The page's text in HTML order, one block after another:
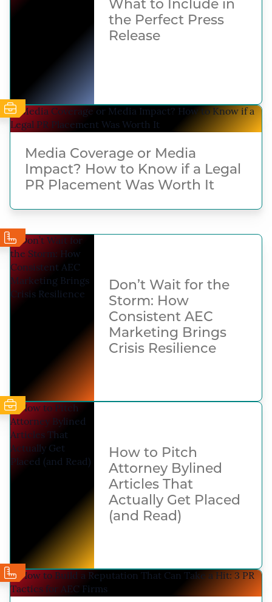
What to Include in
the Perfect Press
Release
Media Coverage or Media
Impact? How to Know if a Legal
PR Placement Was Worth It
Don’t Wait for the
Storm: How
Consistent AEC
Marketing Brings
Crisis Resilience
How to Pitch
Attorney Bylined
Articles That
Actually Get Placed
(and Read)